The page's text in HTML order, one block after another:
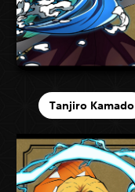
Tanjiro Kamado